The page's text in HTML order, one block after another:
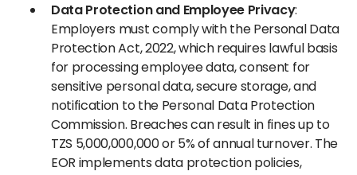
Data Protection and Employee Privacy:
Employers must comply with the Personal Data
Protection Act, 2022, which requires lawful basis
for processing employee data, consent for
sensitive personal data, secure storage, and
notification to the Personal Data Protection
Commission. Breaches can result in fines up to
TZS 5,000,000,000 or 5% of annual turnover. The
EOR implements data protection policies,